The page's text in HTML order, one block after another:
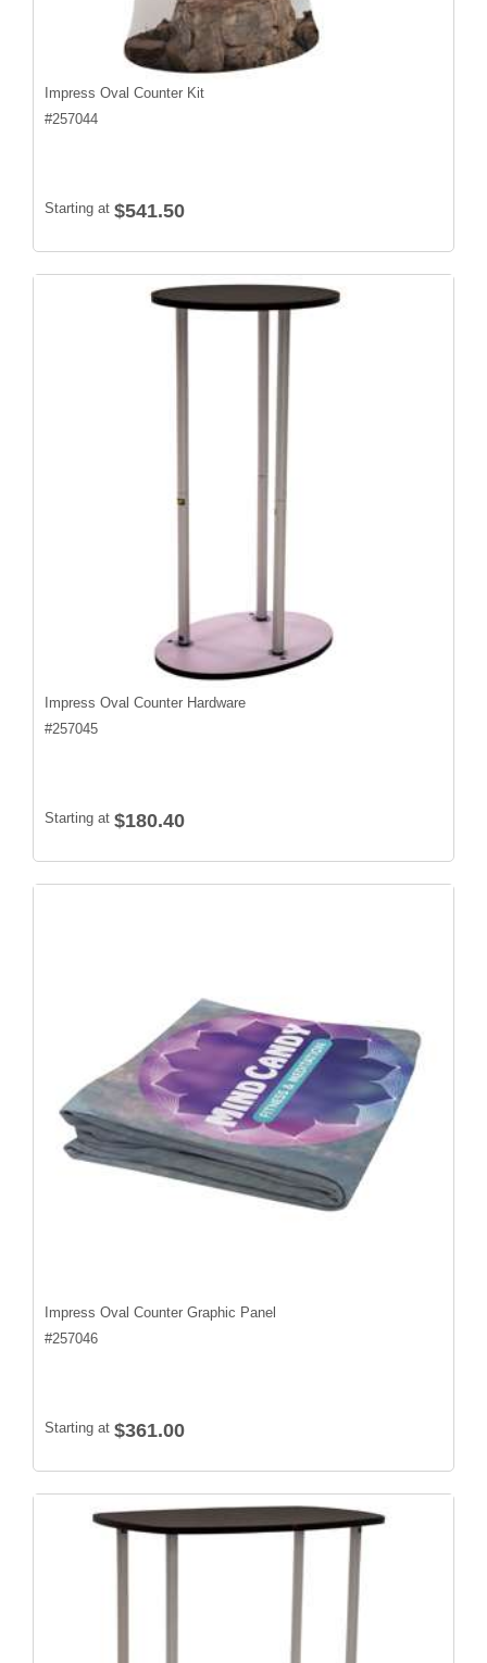
Impress Oval Counter Kit
#257044
Starting at $541.50
Impress Oval Counter Hardware
#257045
Starting at $180.40
Impress Oval Counter Graphic Panel
#257046
Starting at $361.00